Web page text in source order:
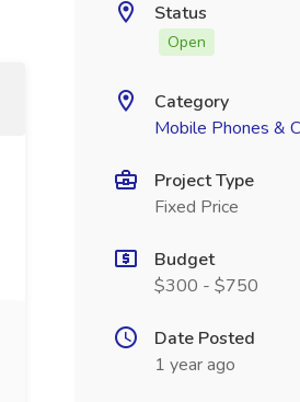
Status
Open
Category
Mobile Phones &
Project Type
Fixed Price
Budget
$300 - $750
Date Posted
1 year ago